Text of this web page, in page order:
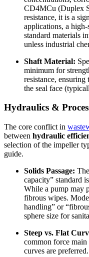
CD4MCu (Duplex
resistance, it is a
applications, a
standard materials
unless industrial
Shaft Material:
minimum for
resistance,
the seal face
Hydraulics &
The core conflict in
between hydraulic
selection of the impeller
guide.
Solids Passage:
capacity” standard
While a pump may
fibrous wipes.
handling” or
sphere size for
Steep vs. Flat
common force main
curves are